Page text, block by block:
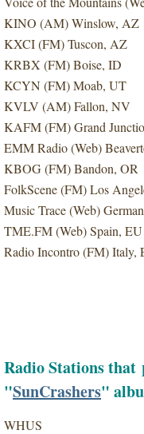
KINO (AM) Winslow, AZ
KXCI (FM) Tuscon, AZ
KRBX (FM) Boise, ID
KCYN (FM) Moab, UT
KVLV (AM) Fallon, NV
KAFM (FM) Grand
EMM Radio (Web)
KBOG (FM) Bandon, OR
FolkScene (FM) Los
Music Trace (Web)
TME.FM (Web) Spain, EU
Radio Incontro (FM) Italy,
Radio Stations that
"SunCrashers"
WHUS